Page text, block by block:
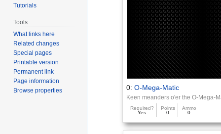
0:O-Mega-Matic
Keen meanders o'er the O-Mega-
Required?
Yes
Points
0
Ammo
0
Tutorials
Tools
What links here
Related changes
Special pages
Printable version
Permanent link
Page information
Browse properties